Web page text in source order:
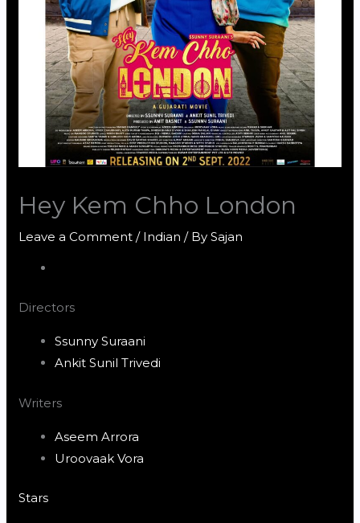
Hey Kem Chho London
Leave a Comment / Indian / BySajan
Directors
Ssunny Suraani
Ankit Sunil Trivedi
Writers
Aseem Arrora
Uroovaak Vora
Stars